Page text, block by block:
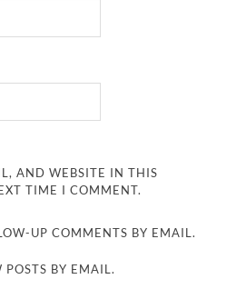
AND WEBSITE IN THIS
TIME I COMMENT.
UP COMMENTS BY EMAIL.
BY EMAIL.